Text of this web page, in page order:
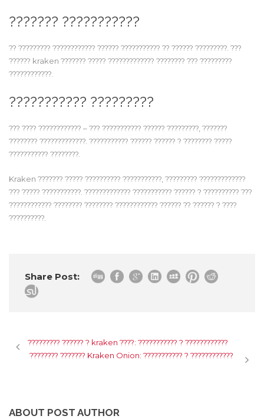
??????? ???????????
?? ????????? ???????????? ?????? ??????????? ?? ?????? ?????????. ???
?????? kraken ??????? ????? ????????????? ???????? ??? ?????????
????????????.
??????????? ?????????
??? ???? ???????????? – ??? ??????????? ?????? ?????????, ???????
???????? ?????????????. ??????????? ?????? ?????? ? ???????? ?????
??????????? ????????.
Kraken ??????? ????? ?????????? ???????????, ????????? ?????????????
??? ????? ???????????. ????????????? ??????????? ?????? ? ?????????? ???
???????????? ???????? ???????? ???????????? ?????? ?? ?????? ? ????
??????????.
Share Post:
????????? ?????? ? kraken ????: ??????????? ? ????????????
???????? ??????? Kraken Onion: ??????????? ? ????????????
ABOUT POST AUTHOR